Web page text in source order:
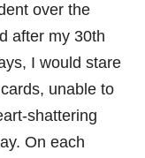
over the
after my 30th
I would stare
unable to
shattering
On each